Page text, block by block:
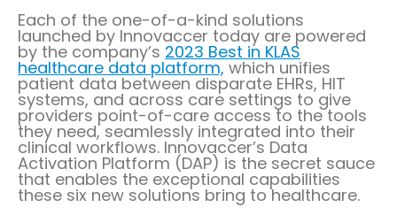
Each of the one-of-a-kind solutions
launched by Innovaccer today are powered
by the company’s 2023 Best in KLAS
healthcare data platform, which unifies
patient data between disparate EHRs, HIT
systems, and across care settings to give
providers point-of-care access to the tools
they need, seamlessly integrated into their
clinical workflows. Innovaccer’s Data
Activation Platform (DAP) is the secret sauce
that enables the exceptional capabilities
these six new solutions bring to healthcare.